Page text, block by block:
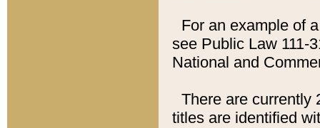
For an example of
see Public Law 111-
National and
There are currently
titles are identified